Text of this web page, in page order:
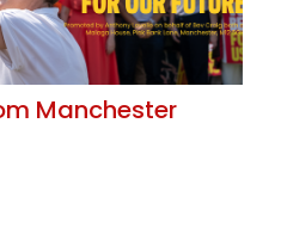
Manchester